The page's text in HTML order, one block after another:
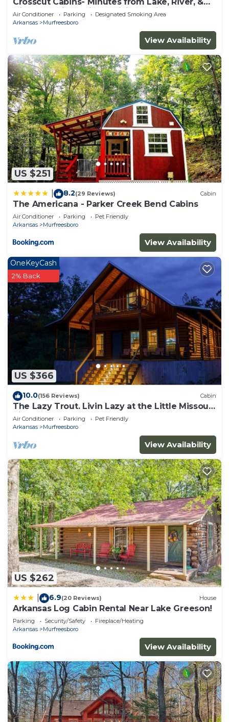
Diamond Mine! Private Hiking Trail!
Air Conditioner Parking
Designated Smoking Area
Arkansas
Murfreesboro
View Availability
US $251
8.2(29 Reviews) Cabin
The Americana - Parker Creek Bend Cabins
Air Conditioner Parking
Pet Friendly
Arkansas
Murfreesboro
View Availability
US $366
OneKeyCash
2% Back
10.0(156 Reviews) Cabin
The Lazy Trout. Livin Lazy at the Little Missouri
River
Air Conditioner Parking
Pet Friendly
Arkansas
Murfreesboro
View Availability
US $262
6.9(20 Reviews) House
Arkansas Log Cabin Rental Near Lake Greeson!
Parking Security/Safety
Fireplace/Heating
Arkansas
Murfreesboro
View Availability